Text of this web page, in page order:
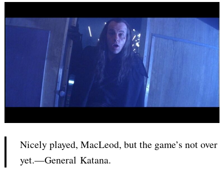
Nicely played, MacLeod, but the game’s not over
yet.—General Katana.